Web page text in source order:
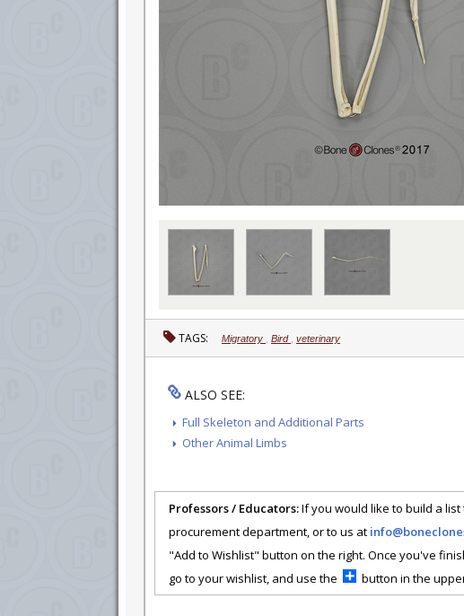
TAGS: Migratory Bird veterinary
ALSO SEE:
Full Skeleton and Additional Parts
Other Animal Limbs
Professors / Educators:If you would like to build a
procurement department, or to us at
"Add to Wishlist" button on the right. Once you've
go to your wishlist, and use the
button in the